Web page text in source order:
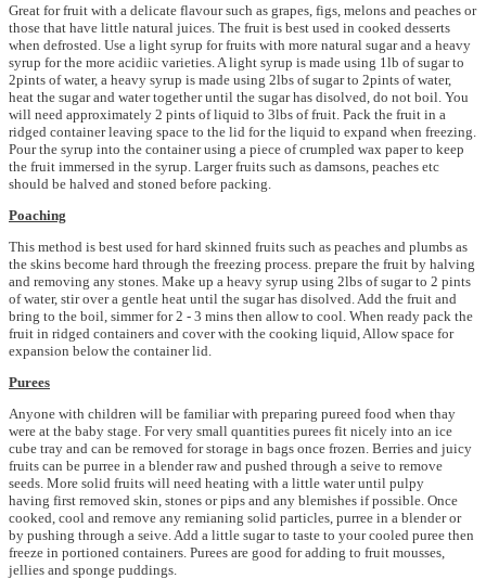
Great for fruit with a delicate flavour such as grapes, figs, melons and peaches or
those that have little natural juices. The fruit is best used in cooked desserts
when defrosted. Use a light syrup for fruits with more natural sugar and a heavy
syrup for the more acidiic varieties. A light syrup is made using 1lb of sugar to
2pints of water, a heavy syrup is made using 2lbs of sugar to 2pints of water,
heat the sugar and water together until the sugar has disolved, do not boil. You
will need approximately 2 pints of liquid to 3lbs of fruit. Pack the fruit in a
ridged container leaving space to the lid for the liquid to expand when freezing.
Pour the syrup into the container using a piece of crumpled wax paper to keep
the fruit immersed in the syrup. Larger fruits such as damsons, peaches etc
should be halved and stoned before packing.
Poaching
This method is best used for hard skinned fruits such as peaches and plumbs as
the skins become hard through the freezing process. prepare the fruit by halving
and removing any stones. Make up a heavy syrup using 2lbs of sugar to 2 pints
of water, stir over a gentle heat until the sugar has disolved. Add the fruit and
bring to the boil, simmer for 2 - 3 mins then allow to cool. When ready pack the
fruit in ridged containers and cover with the cooking liquid, Allow space for
expansion below the container lid.
Purees
Anyone with children will be familiar with preparing pureed food when thay
were at the baby stage. For very small quantities purees fit nicely into an ice
cube tray and can be removed for storage in bags once frozen. Berries and juicy
fruits can be purree in a blender raw and pushed through a seive to remove
seeds. More solid fruits will need heating with a little water until pulpy
having first removed skin, stones or pips and any blemishes if possible. Once
cooked, cool and remove any remianing solid particles, purree in a blender or
by pushing through a seive. Add a little sugar to taste to your cooled puree then
freeze in portioned containers. Purees are good for adding to fruit mousses,
jellies and sponge puddings.